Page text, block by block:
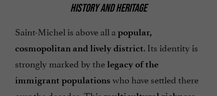
HISTORY AND HERITAGE
Saint-Michel is above all a popular,
cosmopolitan and lively district. Its identity is
strongly marked by thelegacy of the
immigrant populations who have settled there